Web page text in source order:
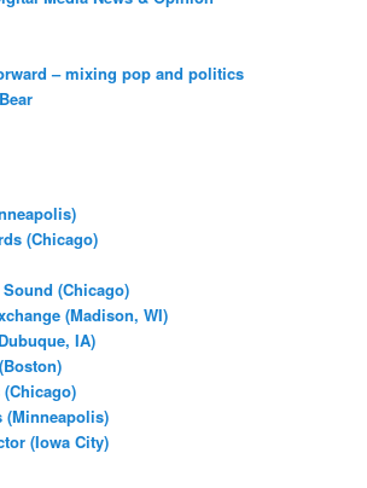
– mixing pop and politics
(Chicago)
(Chicago)
(Madison, WI)
IA)
(Minneapolis)
(Iowa City)